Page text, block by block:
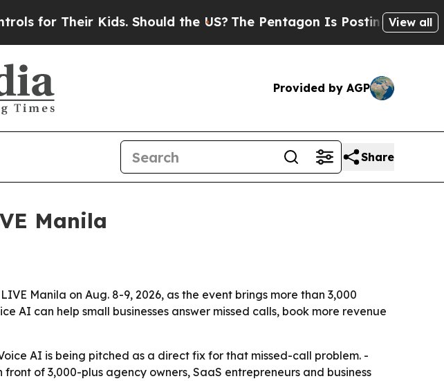
Their Kids. Should the US?The Pentagon Is Posting CrypticView all
Provided by AGP
Share
Manila
Manila on Aug. 8-9, 2026, as the event brings more than 3,000
AI can help small businesses answer missed calls, book more revenue
AI is being pitched as a direct fix for that missed-call problem. -
of 3,000-plus agency owners, SaaS entrepreneurs and business